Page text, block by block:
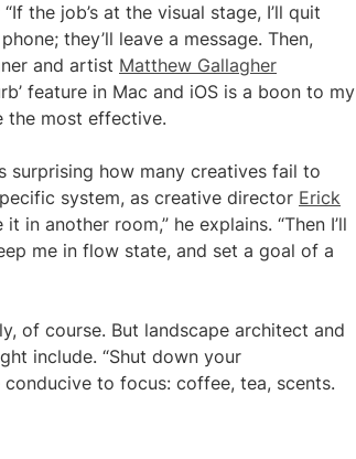
the job’s at the visual stage, I’ll quit
they’ll leave a message. Then,
and artist Matthew Gallagher
feature in Mac and iOS is a boon to my
the most effective.
surprising how many creatives fail to
system, as creative director Erick
in another room,” he explains. “Then I’ll
me in flow state, and set a goal of a
of course. But landscape architect and
include. “Shut down your
to focus: coffee, tea, scents.